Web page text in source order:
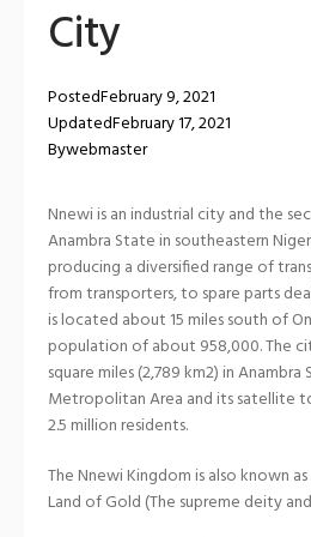
City
PostedFebruary 9, 2021
UpdatedFebruary 17, 2021
Bywebmaster
Nnewi is an industrial city and the
Anambra State in southeastern
producing a diversified range of
from transporters, to spare parts
is located about 15 miles south of
population of about 958,000. The
square miles (2,789 km2) in
Metropolitan Area and its satellite
2.5 million residents.
The Nnewi Kingdom is also known
Land of Gold (The supreme deity